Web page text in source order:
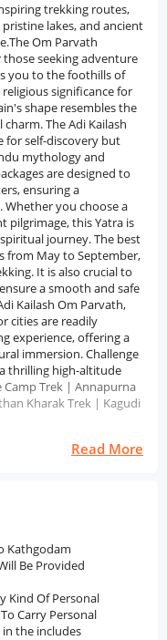
trekking routes,
lakes, and ancient
Om Parvath
seeking adventure
you to the foothills of
significance for
shape resembles the
The Adi Kailash
for self-discovery but
mythology and
are designed to
ensuring a
you choose a
pilgrimage, this Yatra is
journey. The best
from May to September,
It is also crucial to
a smooth and safe
Kailash Om Parvath,
cities are readily
experience, offering a
immersion. Challenge
thrilling high-altitude
Camp Trek | Annapurna
Kharak Trek | Kagudi
Read More
Kathgodam
Be Provided
Kind Of Personal
Carry Personal
the includes